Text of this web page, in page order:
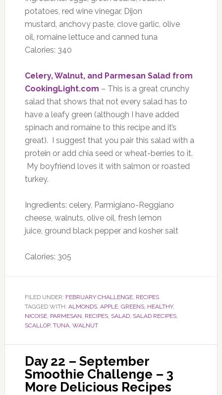
potatoes, red wine vinegar, Dijon
mustard, anchovy paste, clove garlic, olive
oil, romaine lettuce and canned tuna
Calories: 340
Celery, Walnut, and Parmesan Salad from
CookingLight.com – This is a great crunchy
salad that shows that not every salad has to
have a leafy green (although I have added
spinach and romaine to this recipe and it’s
great). I suggest that you pair this salad with a
protein or add chia seed or wheat-berries to it.
My boyfriend loves it with salmon or roasted
turkey.
Ingredients: celery, Parmigiano-Reggiano
cheese, walnuts, olive oil, fresh lemon
juice, ground black pepper and kosher salt
Calories: 305
FILED UNDER: FEBRUARY CHALLENGE, RECIPES
TAGGED WITH: ALMONDS, APPLE, GREENS, HEALTHY,
NICOISE, PARMESAN RECIPES, SALAD, SALAD RECIPES,
SCALLOP, TUNA, WALNUT
Day 22 – September
Smoothie Challenge – 3
More Delicious Recipes